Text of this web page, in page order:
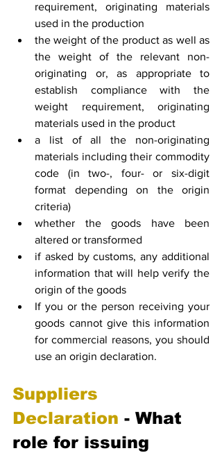
requirement, originating materials
used in the production
the weight of the product as well as
the weight of the relevant non-
originating or, as appropriate to
establish compliance with the
weight requirement, originating
materials used in the product
a list of all the non-originating
materials including their commodity
code (in two-, four- or six-digit
format depending on the origin
criteria)
whether the goods have been
altered or transformed
if asked by customs, any additional
information that will help verify the
origin of the goods
If you or the person receiving your
goods cannot give this information
for commercial reasons, you should
use an origin declaration.
Suppliers
Declaration - What
role for issuing